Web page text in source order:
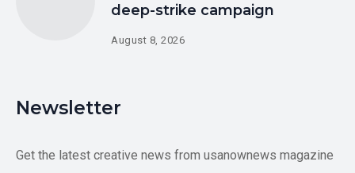
deep-strike campaign
August 8, 2026
Newsletter
Get the latest creative news from usanownews magazine